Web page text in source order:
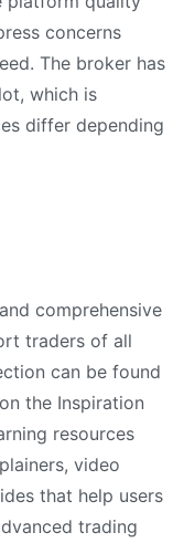
concerns
The broker has
which is
differ depending
comprehensive
traders of all
can be found
the Inspiration
resources
video
that help users
trading